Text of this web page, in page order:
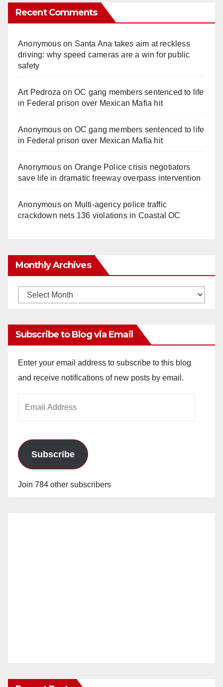
Recent Comments
Anonymouson Santa Ana takes aim at reckless
driving: why speed cameras are a win for public
safety
Art Pedroza onOC gang members sentenced to life
in Federal prison over Mexican Mafia hit
Anonymouson OC gang members sentenced to life
in Federal prison over Mexican Mafia hit
Anonymouson Orange Police crisis negotiators
save life in dramatic freeway overpass intervention
Anonymouson Multi‑agency police traffic
crackdown nets 136 violations in Coastal OC
Monthly Archives
Monthly
Subscribe to Blog via Email
Enter your email address to subscribe to this blog
and receive notifications of new posts by email.
Subscribe
Join 784 other subscribers